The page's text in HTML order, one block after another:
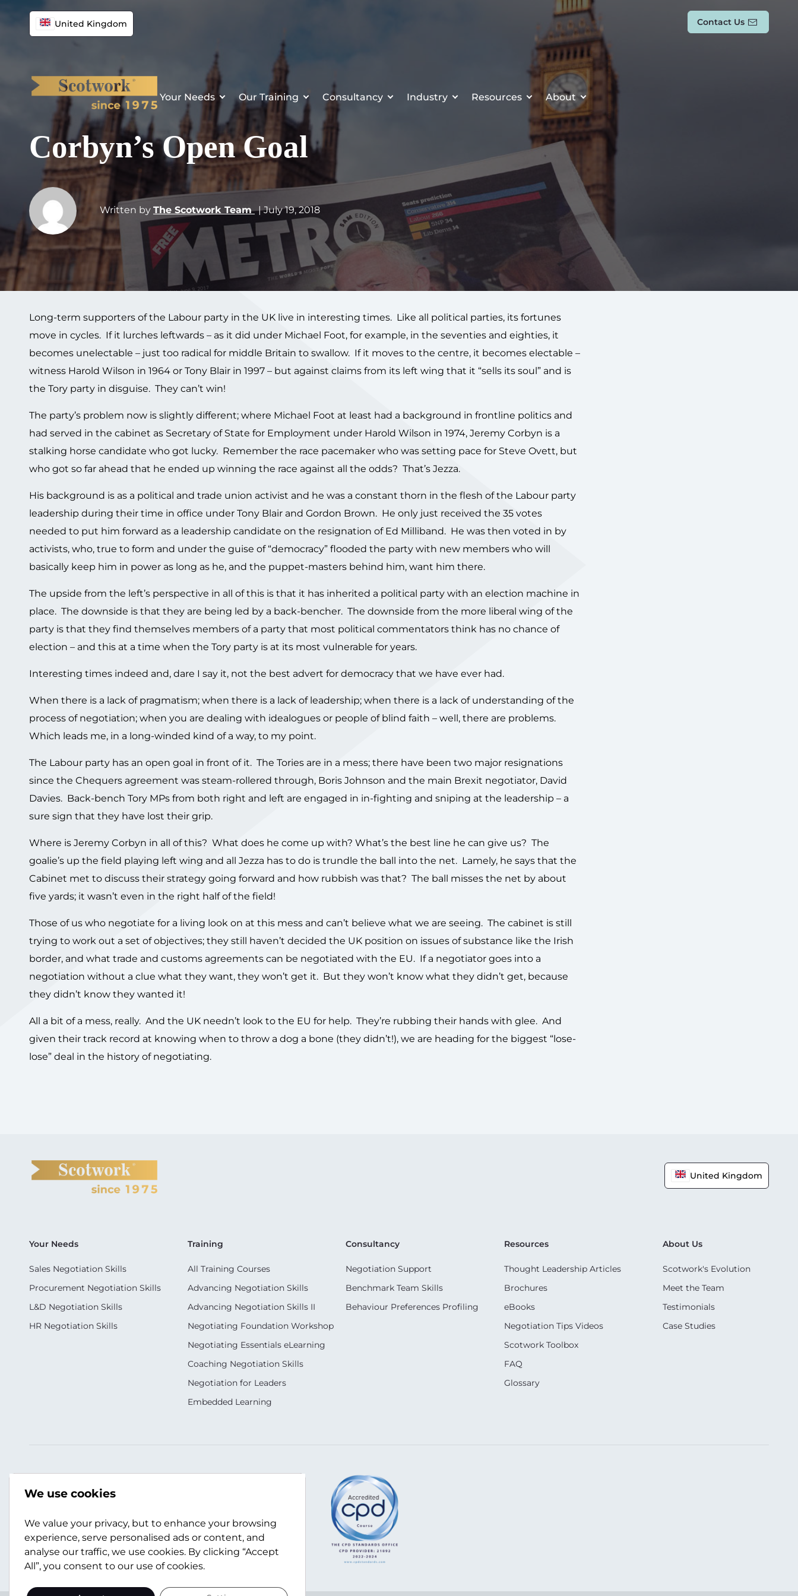
United Kingdom Contact Us
Your Needs Our Training Consultancy Industry Resources About
Corbyn’s Open Goal
Written by The Scotwork Team | July 19, 2018
Long-term supporters of the Labour party in the UK live in interesting times. Like all political parties, its fortunes
move in cycles. If it lurches leftwards – as it did under Michael Foot, for example, in the seventies and eighties, it
becomes unelectable – just too radical for middle Britain to swallow. If it moves to the centre, it becomes electable –
witness Harold Wilson in 1964 or Tony Blair in 1997 – but against claims from its left wing that it “sells its soul” and is
the Tory party in disguise. They can’t win!
The party’s problem now is slightly different; where Michael Foot at least had a background in frontline politics and
had served in the cabinet as Secretary of State for Employment under Harold Wilson in 1974, Jeremy Corbyn is a
stalking horse candidate who got lucky. Remember the race pacemaker who was setting pace for Steve Ovett, but
who got so far ahead that he ended up winning the race against all the odds? That’s Jezza.
His background is as a political and trade union activist and he was a constant thorn in the flesh of the Labour party
leadership during their time in office under Tony Blair and Gordon Brown. He only just received the 35 votes
needed to put him forward as a leadership candidate on the resignation of Ed Milliband. He was then voted in by
activists, who, true to form and under the guise of “democracy” flooded the party with new members who will
basically keep him in power as long as he, and the puppet-masters behind him, want him there.
The upside from the left’s perspective in all of this is that it has inherited a political party with an election machine in
place. The downside is that they are being led by a back-bencher. The downside from the more liberal wing of the
party is that they find themselves members of a party that most political commentators think has no chance of
election – and this at a time when the Tory party is at its most vulnerable for years.
Interesting times indeed and, dare I say it, not the best advert for democracy that we have ever had.
When there is a lack of pragmatism; when there is a lack of leadership; when there is a lack of understanding of the
process of negotiation; when you are dealing with idealogues or people of blind faith – well, there are problems.
Which leads me, in a long-winded kind of a way, to my point.
The Labour party has an open goal in front of it. The Tories are in a mess; there have been two major resignations
since the Chequers agreement was steam-rollered through, Boris Johnson and the main Brexit negotiator, David
Davies. Back-bench Tory MPs from both right and left are engaged in in-fighting and sniping at the leadership – a
sure sign that they have lost their grip.
Where is Jeremy Corbyn in all of this? What does he come up with? What’s the best line he can give us? The
goalie’s up the field playing left wing and all Jezza has to do is trundle the ball into the net. Lamely, he says that the
Cabinet met to discuss their strategy going forward and how rubbish was that? The ball misses the net by about
five yards; it wasn’t even in the right half of the field!
Those of us who negotiate for a living look on at this mess and can’t believe what we are seeing. The cabinet is still
trying to work out a set of objectives; they still haven’t decided the UK position on issues of substance like the Irish
border, and what trade and customs agreements can be negotiated with the EU. If a negotiator goes into a
negotiation without a clue what they want, they won’t get it. But they won’t know what they didn’t get, because
they didn’t know they wanted it!
All a bit of a mess, really. And the UK needn’t look to the EU for help. They’re rubbing their hands with glee. And
given their track record at knowing when to throw a dog a bone (they didn’t!), we are heading for the biggest “lose-
lose” deal in the history of negotiating.
United Kingdom
Your Needs
Sales Negotiation Skills
Procurement Negotiation Skills
L&D Negotiation Skills
HR Negotiation Skills
Training
All Training Courses
Advancing Negotiation Skills
Advancing Negotiation Skills II
Negotiating Foundation Workshop
Negotiating Essentials eLearning
Coaching Negotiation Skills
Negotiation for Leaders
Embedded Learning
Consultancy
Negotiation Support
Benchmark Team Skills
Behaviour Preferences Profiling
Resources
Thought Leadership Articles
Brochures
eBooks
Negotiation Tips Videos
Scotwork Toolbox
FAQ
Glossary
About Us
Scotwork's Evolution
Meet the Team
Testimonials
Case Studies
info@scotwork.com
Contact Us
We use cookies
We value your privacy, but to enhance your browsing
experience, serve personalised ads or content, and
analyse our traffic, we use cookies. By clicking “Accept
All”, you consent to our use of cookies.